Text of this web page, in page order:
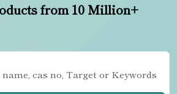
from 10 Million+